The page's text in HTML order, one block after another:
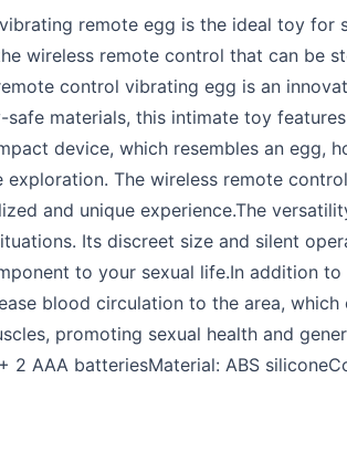
remote egg is the ideal toy
wireless remote control that can be
control vibrating egg is an
materials, this intimate toy
device, which resembles an
The wireless remote
and unique experience.The
Its discreet size and silent
to your sexual life.In addition
blood circulation to the area,
promoting sexual health and
2 AAA batteriesMaterial: ABS